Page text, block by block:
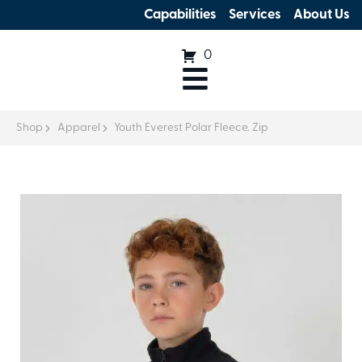
Capabilities Services About Us
0
Shop Apparel Youth Everest Polar Fleece. Zip